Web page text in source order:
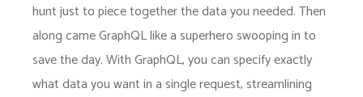
hunt just to piece together the data you needed. Then
along came GraphQL like a superhero swooping in to
save the day. With GraphQL, you can specify exactly
what data you want in a single request, streamlining